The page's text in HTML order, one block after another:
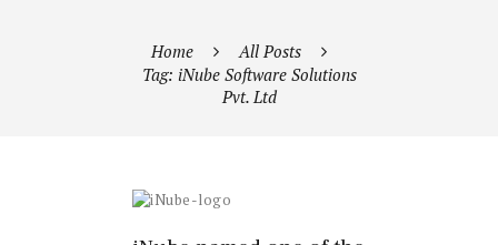
Home
All Posts
Tag: iNube Software Solutions
Pvt. Ltd